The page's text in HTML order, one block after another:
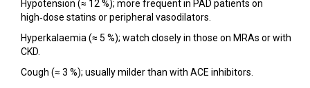
Hypotension (≈ 12 %); more frequent in PAD patients on
high‑dose statins or peripheral vasodilators.
Hyperkalaemia (≈ 5 %); watch closely in those on MRAs or with
CKD.
Cough (≈ 3 %); usually milder than with ACE inhibitors.